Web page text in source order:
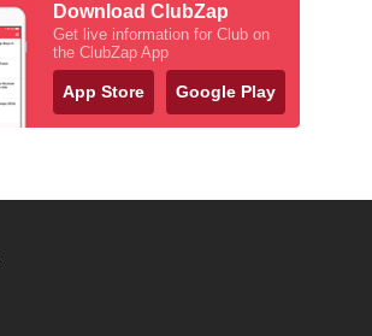
Download ClubZap
Get live information for Club on
the ClubZap App
App Store Google Play